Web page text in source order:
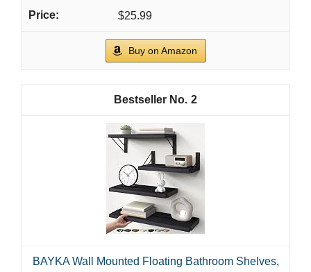
$25.99
Buy on Amazon
2
BAYKA Wall Mounted Floating Bathroom Shelves,